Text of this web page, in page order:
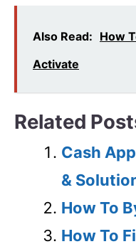
Also Read: How
Activate
Related
Cash
&
How To
How To